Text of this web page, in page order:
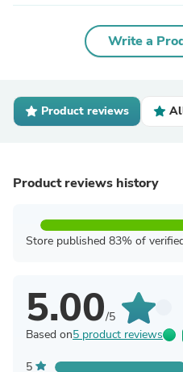
Write a
Product reviews
Product reviews history
Store published 83% of
5.00/5
Based on5 product reviews
5